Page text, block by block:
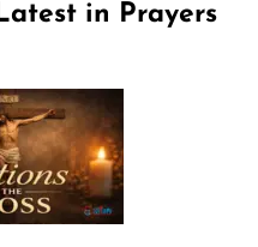
in Prayers